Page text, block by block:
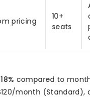
pricing
10+
seats
compared to
month (Standard),